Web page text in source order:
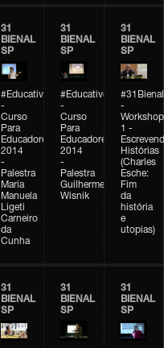
31
BIENAL
SP
#Educativobienal
-
Curso
Para
Educadores
2014
-
Palestra
Maria
Manuela
Ligeti
Carneiro
da
Cunha
31
BIENAL
SP
#Educativobienal
-
Curso
Para
Educadores
2014
-
Palestra
Guilherme
Wisnik
31
BIENAL
SP
#31Bienal
-
Workshop
1 -
Histórias
(Charles
Esche:
Fim
da
história
e
utopias)
31
BIENAL
SP
31
BIENAL
SP
31
BIENAL
SP